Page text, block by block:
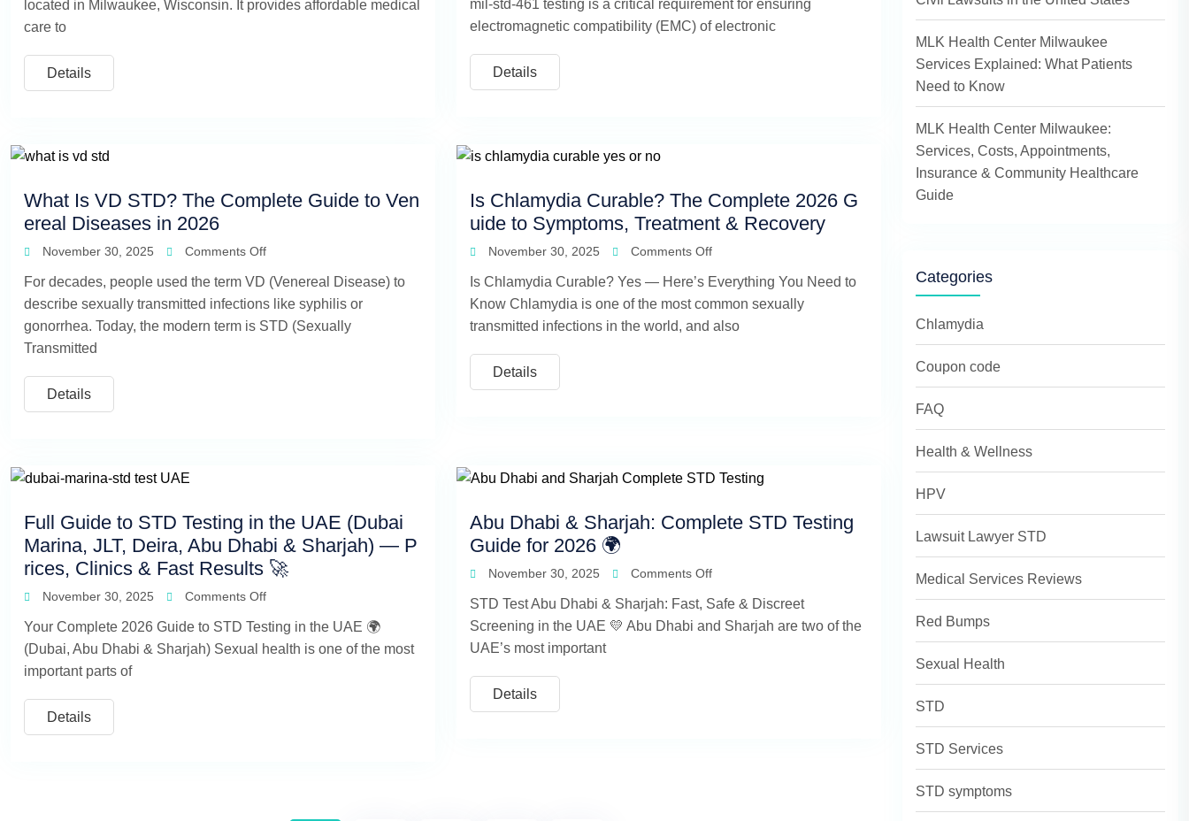
located in Milwaukee, Wisconsin. It provides affordable medical
care to
Details
mil-std-461 testing is a critical requirement for ensuring
electromagnetic compatibility (EMC) of electronic
Details
What Is VD STD? The Complete Guide to Ven
ereal Diseases in 2026
November 30, 2025 Comments Off
For decades, people used the term VD (Venereal Disease) to
describe sexually transmitted infections like syphilis or
gonorrhea. Today, the modern term is STD (Sexually
Transmitted
Details
Is Chlamydia Curable? The Complete 2026 G
uide to Symptoms, Treatment & Recovery
November 30, 2025 Comments Off
Is Chlamydia Curable? Yes — Here’s Everything You Need to
Know Chlamydia is one of the most common sexually
transmitted infections in the world, and also
Details
Full Guide to STD Testing in the UAE (Dubai
Marina, JLT, Deira, Abu Dhabi & Sharjah) — P
rices, Clinics & Fast Results 🚀
November 30, 2025 Comments Off
Your Complete 2026 Guide to STD Testing in the UAE 🌍
(Dubai, Abu Dhabi & Sharjah) Sexual health is one of the most
important parts of
Details
Abu Dhabi & Sharjah: Complete STD Testing
Guide for 2026 🌍
November 30, 2025 Comments Off
STD Test Abu Dhabi & Sharjah: Fast, Safe & Discreet
Screening in the UAE 💛 Abu Dhabi and Sharjah are two of the
UAE’s most important
Details
MLK Health Center Milwaukee
Services Explained: What Patients
Need to Know
MLK Health Center Milwaukee:
Services, Costs, Appointments,
Insurance & Community Healthcare
Guide
Categories
Chlamydia
Coupon code
FAQ
Health & Wellness
HPV
Lawsuit Lawyer STD
Medical Services Reviews
Red Bumps
Sexual Health
STD
STD Services
STD symptoms